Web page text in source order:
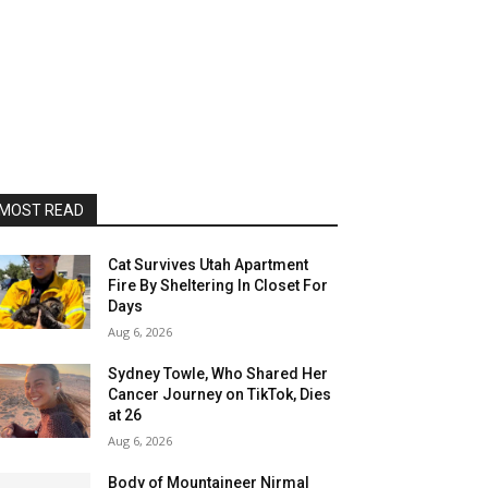
READ
Cat Survives Utah Apartment
Fire By Sheltering In Closet For
Days
Aug 6, 2026
Sydney Towle, Who Shared Her
Cancer Journey on TikTok, Dies
at 26
Aug 6, 2026
Body of Mountaineer Nirmal